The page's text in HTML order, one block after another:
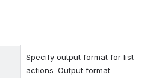
Specify output format for list
actions. Output format